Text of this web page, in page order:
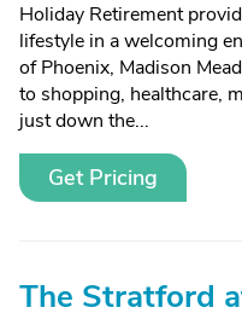
Holiday Retirement
lifestyle in a welcoming
of Phoenix, Madison
to shopping, healthcare,
just down the...
Get Pricing
The Stratford